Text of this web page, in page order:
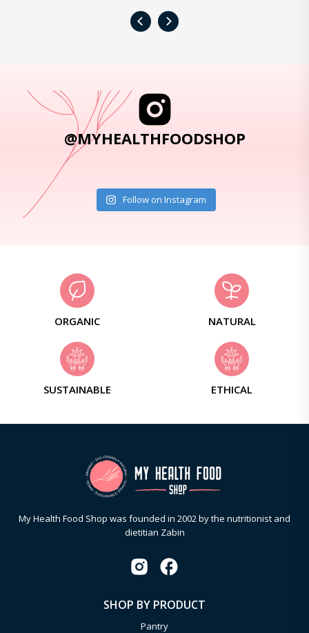
‹ ›
@MYHEALTHFOODSHOP
Follow on Instagram
ORGANIC NATURAL
SUSTAINABLE ETHICAL
My Health Food Shop was founded in 2002 by the nutritionist and
dietitian Zabin
SHOP BY PRODUCT
Pantry